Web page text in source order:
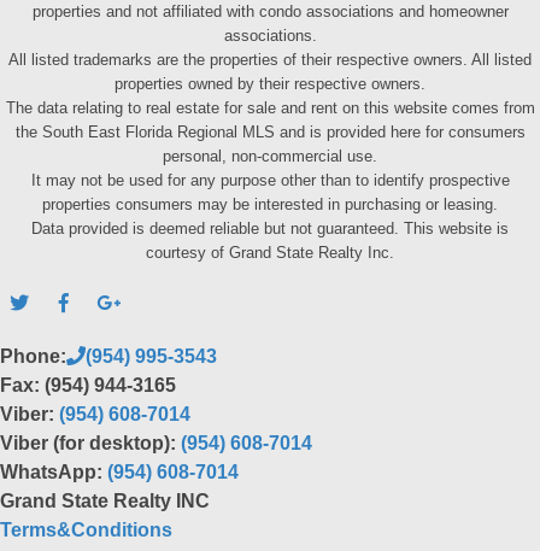
properties and not affiliated with condo associations and homeowner
associations.
All listed trademarks are the properties of their respective owners. All listed
properties owned by their respective owners.
The data relating to real estate for sale and rent on this website comes from
the South East Florida Regional MLS and is provided here for consumers
personal, non-commercial use.
It may not be used for any purpose other than to identify prospective
properties consumers may be interested in purchasing or leasing.
Data provided is deemed reliable but not guaranteed. This website is
courtesy of Grand State Realty Inc.
Phone:
(954) 995-3543
Fax: (954) 944-3165
Viber: (954) 608-7014
Viber (for desktop): (954) 608-7014
WhatsApp: (954) 608-7014
Grand State Realty INC
Terms&Conditions